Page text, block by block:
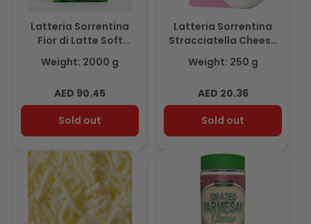
Latteria Sorrentina
Fior di Latte Soft
(Shredded Mozzarella)
2kg
Weight: 2000 g
Regular
price
AED 90.45
Sold out
Latteria Sorrentina
Stracciatella Cheese
250gm (Frozen)
Weight: 250 g
Regular
price
AED 20.36
Sold out